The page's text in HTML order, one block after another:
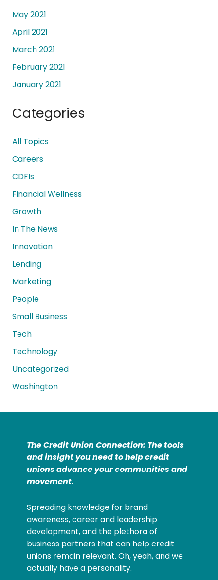
May 2021
April 2021
March 2021
February 2021
January 2021
Categories
All Topics
Careers
CDFIs
Financial Wellness
Growth
In The News
Innovation
Lending
Marketing
People
Small Business
Tech
Technology
Uncategorized
Washington
The Credit Union Connection: The tools
and insight you need to help credit
unions advance your communities and
movement.
Spreading knowledge for brand
awareness, career and leadership
development, and the plethora of
business partners that can help credit
unions remain relevant. Oh, yeah, and we
actually have a personality.